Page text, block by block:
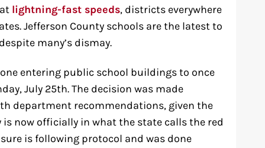
lightning-fast speeds, districts everywhere
Jefferson County schools are the latest to
many’s dismay.
entering public school buildings to once
July 25th. The decision was made
department recommendations, given the
now officially in what the state calls the red
is following protocol and was done